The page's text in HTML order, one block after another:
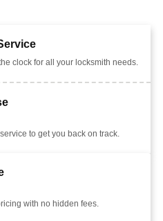
clock for all your locksmith needs.
to get you back on track.
with no hidden fees.